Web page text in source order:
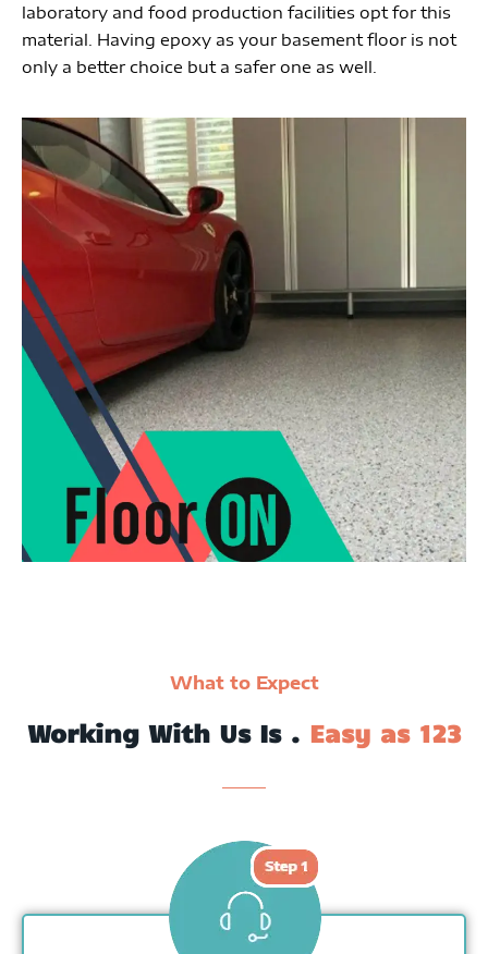
laboratory and food production facilities opt for this
material. Having epoxy as your basement floor is not
What to Expect
Working With Us Is . Easy as 123